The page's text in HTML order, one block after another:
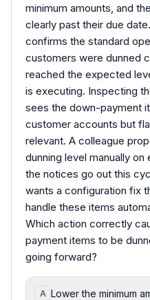
minimum amounts, and
clearly past their due
confirms the standard
customers were dunned
reached the expected
is executing. Inspecting
sees the down-payment
customer accounts but
relevant. A colleague
dunning level manually
the notices go out this
wants a configuration fix
handle these items
Which action correctly
payment items to be
going forward?
A Lower the minimum